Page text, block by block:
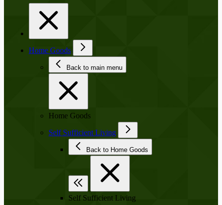
Home Goods
Back to main menu
Home Goods
Self Sufficient Living
Back to Home Goods
Self Sufficient Living